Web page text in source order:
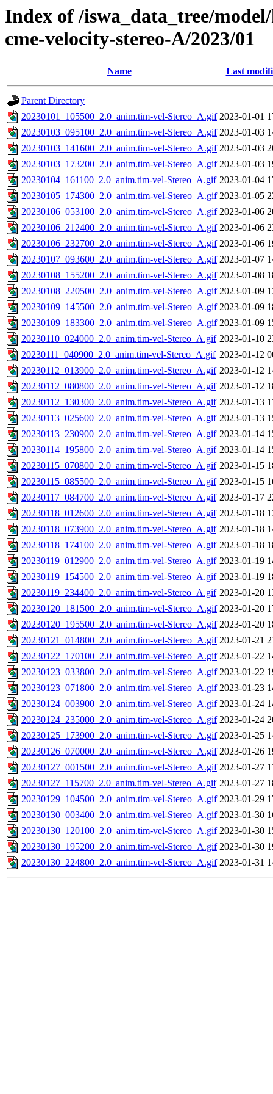
Index of /iswa_data_tree/
cme-velocity-stereo-A/2023/01
Name Last
Parent Directory
20230101_105500_2.0_anim.tim-vel-Stereo_A.gif 2023-01-01
20230103_095100_2.0_anim.tim-vel-Stereo_A.gif 2023-01-03
20230103_141600_2.0_anim.tim-vel-Stereo_A.gif 2023-01-03
20230103_173200_2.0_anim.tim-vel-Stereo_A.gif 2023-01-03
20230104_161100_2.0_anim.tim-vel-Stereo_A.gif 2023-01-04
20230105_174300_2.0_anim.tim-vel-Stereo_A.gif 2023-01-05
20230106_053100_2.0_anim.tim-vel-Stereo_A.gif 2023-01-06
20230106_212400_2.0_anim.tim-vel-Stereo_A.gif 2023-01-06
20230106_232700_2.0_anim.tim-vel-Stereo_A.gif 2023-01-06
20230107_093600_2.0_anim.tim-vel-Stereo_A.gif 2023-01-07
20230108_155200_2.0_anim.tim-vel-Stereo_A.gif 2023-01-08
20230108_220500_2.0_anim.tim-vel-Stereo_A.gif 2023-01-09
20230109_145500_2.0_anim.tim-vel-Stereo_A.gif 2023-01-09
20230109_183300_2.0_anim.tim-vel-Stereo_A.gif 2023-01-09
20230110_024000_2.0_anim.tim-vel-Stereo_A.gif 2023-01-10
20230111_040900_2.0_anim.tim-vel-Stereo_A.gif 2023-01-12
20230112_013900_2.0_anim.tim-vel-Stereo_A.gif 2023-01-12
20230112_080800_2.0_anim.tim-vel-Stereo_A.gif 2023-01-12
20230112_130300_2.0_anim.tim-vel-Stereo_A.gif 2023-01-13
20230113_025600_2.0_anim.tim-vel-Stereo_A.gif 2023-01-13
20230113_230900_2.0_anim.tim-vel-Stereo_A.gif 2023-01-14
20230114_195800_2.0_anim.tim-vel-Stereo_A.gif 2023-01-14
20230115_070800_2.0_anim.tim-vel-Stereo_A.gif 2023-01-15
20230115_085500_2.0_anim.tim-vel-Stereo_A.gif 2023-01-15
20230117_084700_2.0_anim.tim-vel-Stereo_A.gif 2023-01-17
20230118_012600_2.0_anim.tim-vel-Stereo_A.gif 2023-01-18
20230118_073900_2.0_anim.tim-vel-Stereo_A.gif 2023-01-18
20230118_174100_2.0_anim.tim-vel-Stereo_A.gif 2023-01-18
20230119_012900_2.0_anim.tim-vel-Stereo_A.gif 2023-01-19
20230119_154500_2.0_anim.tim-vel-Stereo_A.gif 2023-01-19
20230119_234400_2.0_anim.tim-vel-Stereo_A.gif 2023-01-20
20230120_181500_2.0_anim.tim-vel-Stereo_A.gif 2023-01-20
20230120_195500_2.0_anim.tim-vel-Stereo_A.gif 2023-01-20
20230121_014800_2.0_anim.tim-vel-Stereo_A.gif 2023-01-21
20230122_170100_2.0_anim.tim-vel-Stereo_A.gif 2023-01-22
20230123_033800_2.0_anim.tim-vel-Stereo_A.gif 2023-01-22
20230123_071800_2.0_anim.tim-vel-Stereo_A.gif 2023-01-23
20230124_003900_2.0_anim.tim-vel-Stereo_A.gif 2023-01-24
20230124_235000_2.0_anim.tim-vel-Stereo_A.gif 2023-01-24
20230125_173900_2.0_anim.tim-vel-Stereo_A.gif 2023-01-25
20230126_070000_2.0_anim.tim-vel-Stereo_A.gif 2023-01-26
20230127_001500_2.0_anim.tim-vel-Stereo_A.gif 2023-01-27
20230127_115700_2.0_anim.tim-vel-Stereo_A.gif 2023-01-27
20230129_104500_2.0_anim.tim-vel-Stereo_A.gif 2023-01-29
20230130_003400_2.0_anim.tim-vel-Stereo_A.gif 2023-01-30
20230130_120100_2.0_anim.tim-vel-Stereo_A.gif 2023-01-30
20230130_195200_2.0_anim.tim-vel-Stereo_A.gif 2023-01-30
20230130_224800_2.0_anim.tim-vel-Stereo_A.gif 2023-01-31